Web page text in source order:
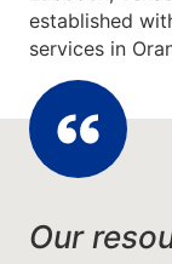
established
services in
Our